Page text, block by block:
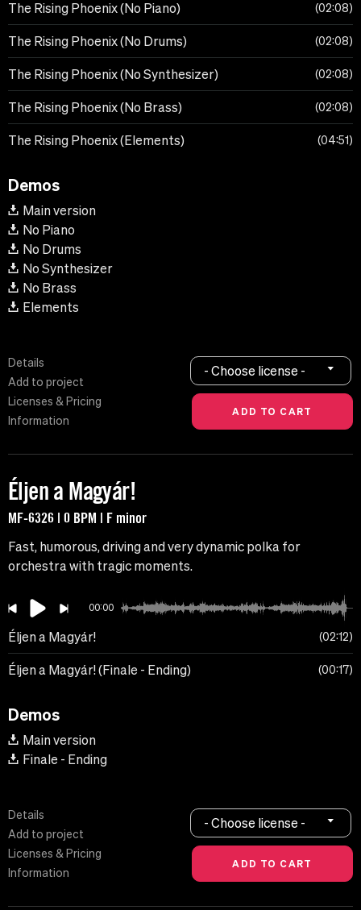
The Rising Phoenix (No Piano) 02:08
The Rising Phoenix (No Drums) 02:08
The Rising Phoenix (No Synthesizer) 02:08
The Rising Phoenix (No Brass) 02:08
The Rising Phoenix (Elements) 04:51
Demos
Main version
No Piano
No Drums
No Synthesizer
No Brass
Elements
Details
Add to project
Licenses & Pricing
Information
- Choose license -
Éljen a Magyár!
MF-6326 | 0 BPM | F minor
Fast, humorous, driving and very dynamic polka for
orchestra with tragic moments.
00:00
Éljen a Magyár! 02:12
Éljen a Magyár! (Finale - Ending) 00:17
Demos
Main version
Finale - Ending
Details
Add to project
Licenses & Pricing
Information
- Choose license -